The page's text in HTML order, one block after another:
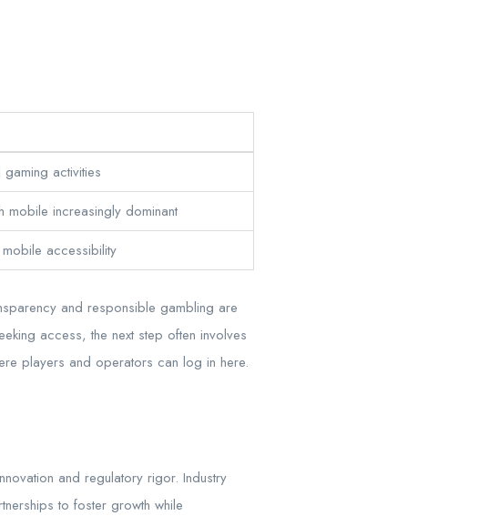
activities
mobile increasingly dominant
accessibility
and responsible gambling are
access, the next step often involves
players and operators can log in here.
and regulatory rigor. Industry
to foster growth while